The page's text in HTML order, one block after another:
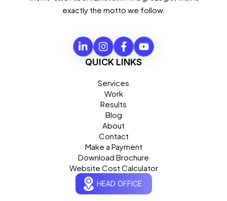
exactly the motto we follow.
QUICK LINKS
Services
Work
Results
Blog
About
Contact
Make a Payment
Download Brochure
Website Cost Calculator
HEAD OFFICE
Typically replies in seconds
AI-powered · ogrelogic.com
Hi there! 👋 Welcome to